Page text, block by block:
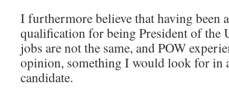
I furthermore believe that having been
qualification for being President of the
jobs are not the same, and POW
opinion, something I would look for in
candidate.